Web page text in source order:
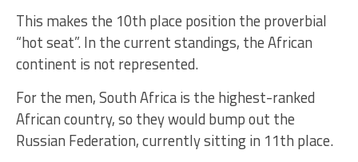
This makes the 10th place position the proverbial
“hot seat”. In the current standings, the African
continent is not represented.
For the men, South Africa is the highest-ranked
African country, so they would bump out the
Russian Federation, currently sitting in 11th place.